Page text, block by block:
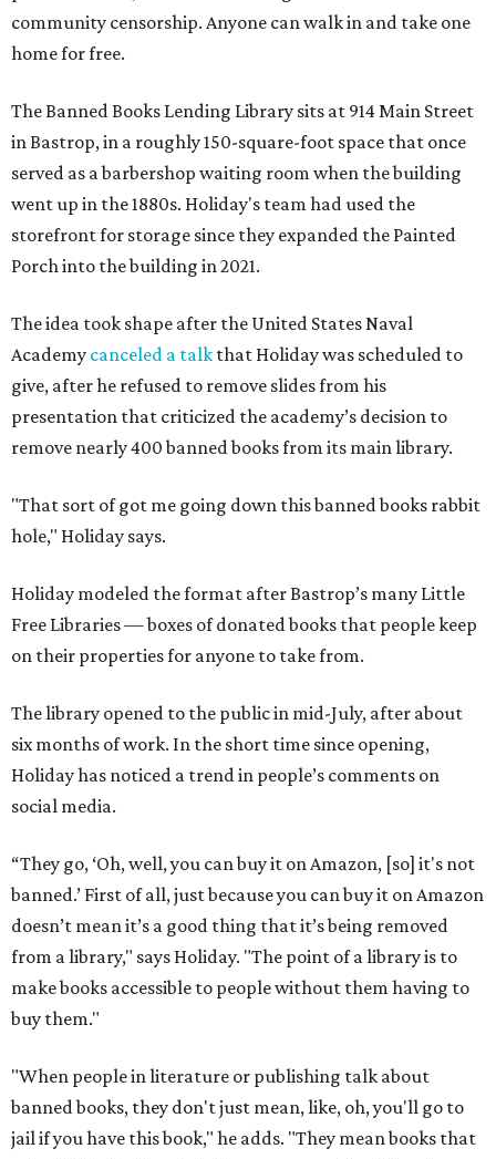
community censorship. Anyone can walk in and take one
home for free.
The Banned Books Lending Library sits at 914 Main Street
in Bastrop, in a roughly 150-square-foot space that once
served as a barbershop waiting room when the building
went up in the 1880s. Holiday's team had used the
storefront for storage since they expanded the Painted
Porch into the building in 2021.
The idea took shape after the United States Naval
Academy canceled a talk that Holiday was scheduled to
give, after he refused to remove slides from his
presentation that criticized the academy’s decision to
remove nearly 400 banned books from its main library.
"That sort of got me going down this banned books rabbit
hole," Holiday says.
Holiday modeled the format after Bastrop’s many Little
Free Libraries — boxes of donated books that people keep
on their properties for anyone to take from.
The library opened to the public in mid-July, after about
six months of work. In the short time since opening,
Holiday has noticed a trend in people’s comments on
social media.
“They go, ‘Oh, well, you can buy it on Amazon, [so] it's not
banned.’ First of all, just because you can buy it on Amazon
doesn’t mean it’s a good thing that it’s being removed
from a library," says Holiday. "The point of a library is to
make books accessible to people without them having to
buy them."
"When people in literature or publishing talk about
banned books, they don't just mean, like, oh, you'll go to
jail if you have this book," he adds. "They mean books that